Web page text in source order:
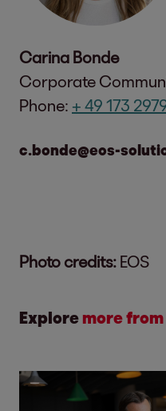
Carina Bonde
Corporate
Phone: + 49 173
c.bonde@eos-
Photo credits: EOS
Explore more from